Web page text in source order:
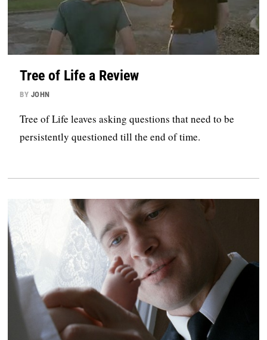
Tree of Life a Review
BY JOHN
Tree of Life leaves asking questions that need to be
persistently questioned till the end of time.